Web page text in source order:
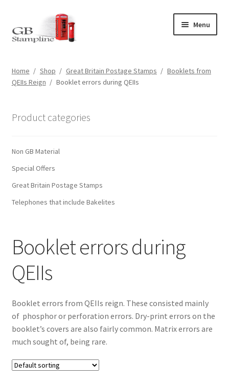
to
navigation
to
content
Menu
About us
Checkout
Home / Shop / Great Britain Postage Stamps / Booklets from
QEIIs Reign / Booklet errors during QEIIs
Booklet errors during
QEIIs
Booklet errors from QEIIs reign. These consisted mainly
of phosphor or perforation errors. Dry-print errors on the
booklet’s covers are also fairly common. Matrix errors are
much sought of, being rare.
Product categories
Non GB Material
Special Offers
Great Britain Postage Stamps
Telephones that include Bakelites